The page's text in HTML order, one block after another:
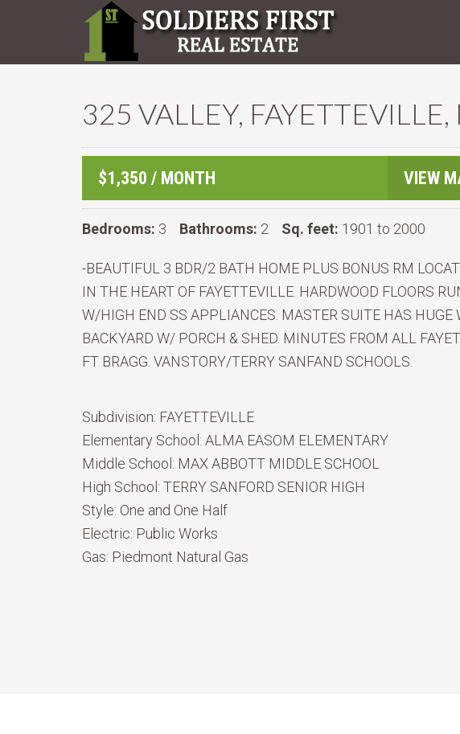
325 VALLEY,
$1,350 / MONTH VIEW
Bedrooms: 3 Bathrooms: 2 Sq. feet: 1901 to 2000
-BEAUTIFUL 3 BDR/2 BATH HOME PLUS BONUS RM
IN THE HEART OF FAYETTEVILLE. HARDWOOD FLOORS
W/HIGH END SS APPLIANCES. MASTER SUITE HAS HUGE
BACKYARD W/ PORCH & SHED. MINUTES FROM ALL
FT BRAGG. VANSTORY/TERRY SANFAND SCHOOLS.
Subdivision: FAYETTEVILLE
Elementary School: ALMA EASOM ELEMENTARY
Middle School: MAX ABBOTT MIDDLE SCHOOL
High School: TERRY SANFORD SENIOR HIGH
Style: One and One Half
Electric: Public Works
Gas: Piedmont Natural Gas